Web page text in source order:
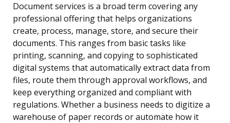
Document services is a broad term covering any
professional offering that helps organizations
create, process, manage, store, and secure their
documents. This ranges from basic tasks like
printing, scanning, and copying to sophisticated
digital systems that automatically extract data from
files, route them through approval workflows, and
keep everything organized and compliant with
regulations. Whether a business needs to digitize a
warehouse of paper records or automate how it